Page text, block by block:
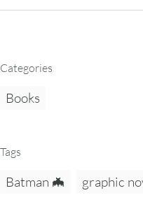
Categories
Books
Tags
Batman 🦇 graphic